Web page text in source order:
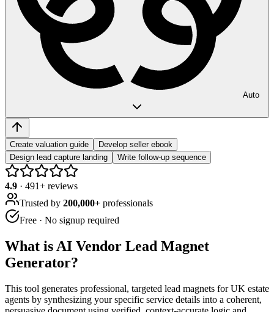
Auto
Create valuation guide
Develop seller ebook
Design lead capture landing
Write follow-up sequence
4.9 · 491+ reviews
Trusted by 200,000+ professionals
Free · No signup required
What is AI Vendor Lead Magnet
Generator?
This tool generates professional, targeted lead magnets for UK estate
agents by synthesizing your specific service details into a coherent,